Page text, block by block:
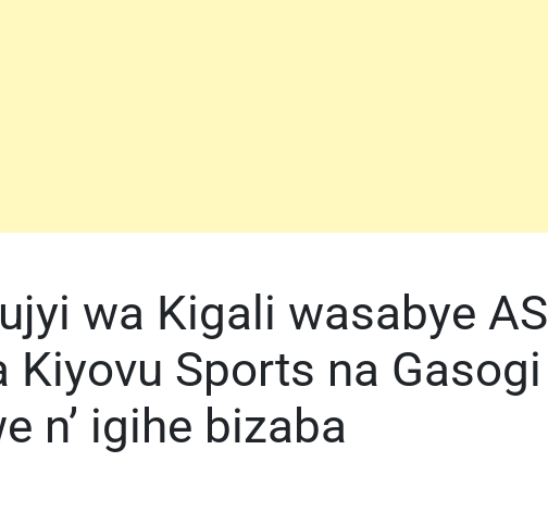
wa Kigali wasabye AS
Kiyovu Sports na Gasogi
n’ igihe bizaba